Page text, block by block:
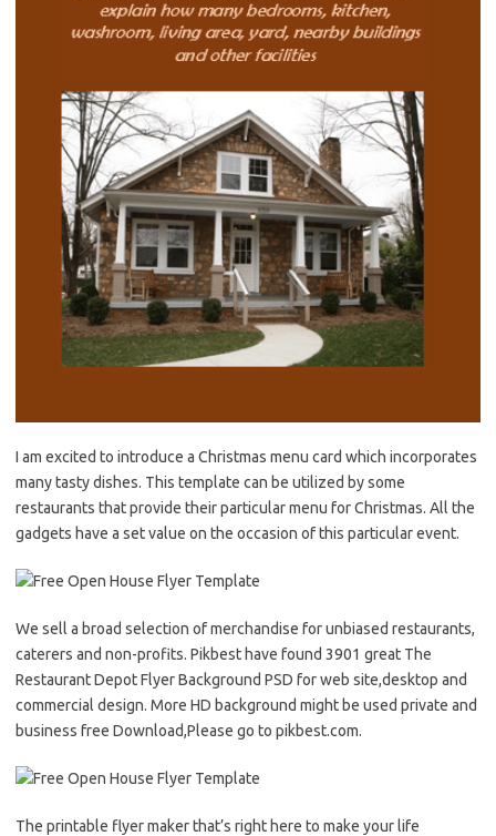
I am excited to introduce a Christmas menu card which incorporates
many tasty dishes. This template can be utilized by some
restaurants that provide their particular menu for Christmas. All the
gadgets have a set value on the occasion of this particular event.
We sell a broad selection of merchandise for unbiased restaurants,
caterers and non-profits. Pikbest have found 3901 great The
Restaurant Depot Flyer Background PSD for web site,desktop and
commercial design. More HD background might be used private and
business free Download,Please go to pikbest.com.
The printable flyer maker that’s right here to make your life